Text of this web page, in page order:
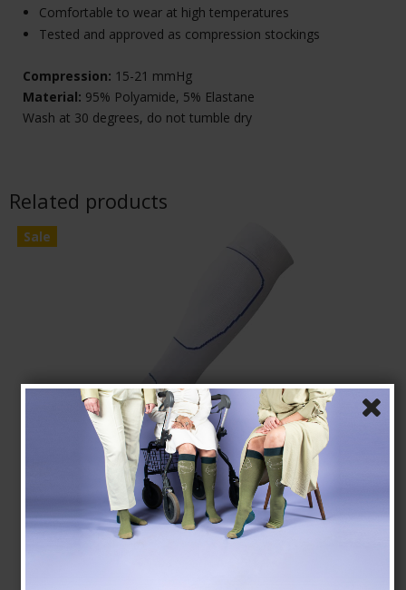
Comfortable to wear at high temperatures
Tested and approved as compression stockings
Compression: 15-21 mmHg
Material: 95% Polyamide, 5% Elastane
Wash at 30 degrees, do not tumble dry
Related products
Sale